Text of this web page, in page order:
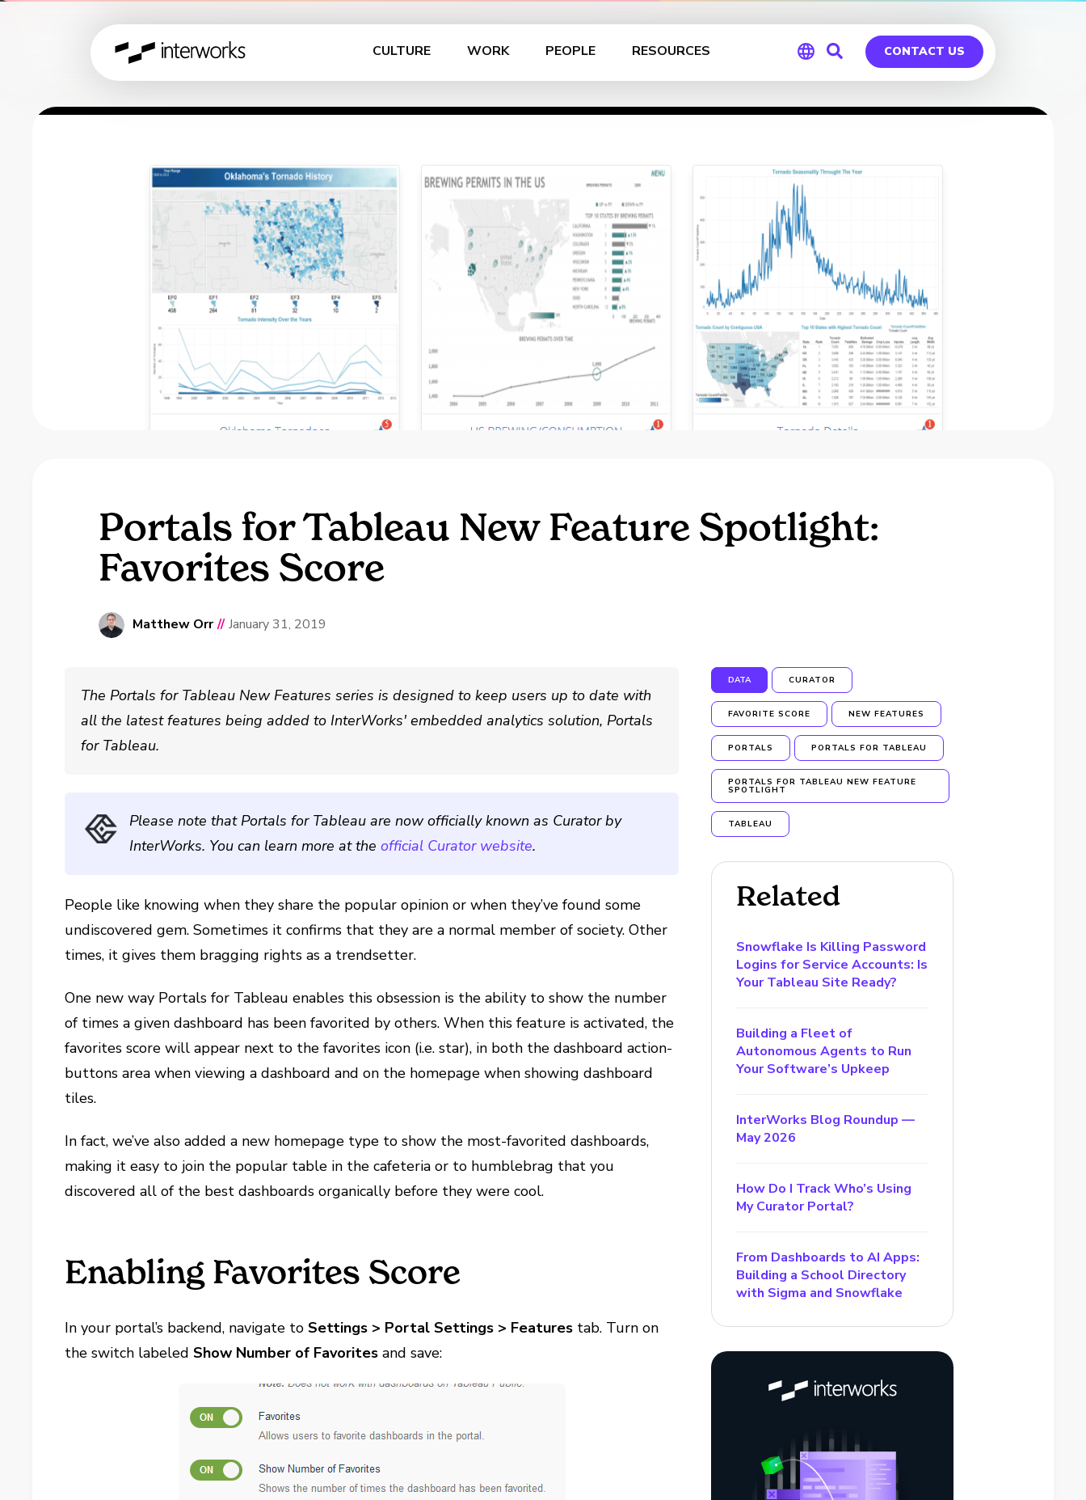
CULTURE WORK PEOPLE RESOURCES
Global
CONTACT US
Portals for Tableau New Feature Spotlight:
Favorites Score
Matthew Orr // January 31, 2019
The Portals for Tableau New Features series is designed to keep users up to date with
all the latest features being added to InterWorks' embedded analytics solution, Portals
for Tableau.
Please note that Portals for Tableau are now officially known as Curator by
InterWorks. You can learn more at theofficial Curator website.
People like knowing when they share the popular opinion or when they’ve found some
undiscovered gem. Sometimes it confirms that they are a normal member of society. Other
times, it gives them bragging rights as a trendsetter.
One new way Portals for Tableau enables this obsession is the ability to show the number
of times a given dashboard has been favorited by others. When this feature is activated, the
favorites score will appear next to the favorites icon (i.e. star), in both the dashboard action-
buttons area when viewing a dashboard and on the homepage when showing dashboard
tiles.
In fact, we’ve also added a new homepage type to show the most-favorited dashboards,
making it easy to join the popular table in the cafeteria or to humblebrag that you
discovered all of the best dashboards organically before they were cool.
Enabling Favorites Score
In your portal’s backend, navigate toSettings > Portal Settings > Features tab. Turn on
the switch labeledShow Number of Favorites and save:
DATA CURATOR
FAVORITE SCORE NEW FEATURES
PORTALS PORTALS FOR TABLEAU
PORTALS FOR TABLEAU NEW FEATURE
SPOTLIGHT
TABLEAU
Related
Snowflake Is Killing Password
Logins for Service Accounts: Is
Your Tableau Site Ready?
Building a Fleet of
Autonomous Agents to Run
Your Software’s Upkeep
InterWorks Blog Roundup —
May 2026
How Do I Track Who’s Using
My Curator Portal?
From Dashboards to AI Apps:
Building a School Directory
with Sigma and Snowflake